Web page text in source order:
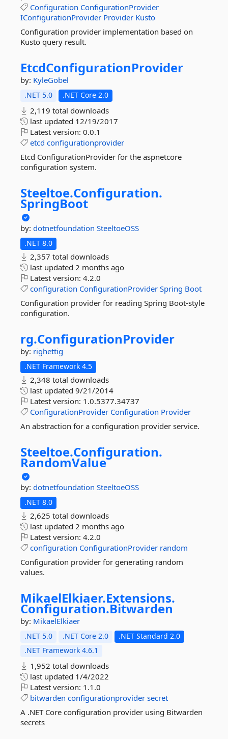
Configuration ConfigurationProvider
IConfigurationProvider Provider Kusto
Configuration provider implementation based on
Kusto query result.
EtcdConfigurationProvider
by: KyleGobel
.NET 5.0 .NET Core 2.0
2,119 total downloads
last updated 12/19/2017
Latest version: 0.0.1
etcd configurationprovider
Etcd ConfigurationProvider for the aspnetcore
configuration system.
Steeltoe.Configuration.
SpringBoot
by: dotnetfoundation SteeltoeOSS
.NET 8.0
2,357 total downloads
last updated 2 months ago
Latest version: 4.2.0
configuration ConfigurationProvider Spring Boot
Configuration provider for reading Spring Boot-style
configuration.
rg.ConfigurationProvider
by: righettig
.NET Framework 4.5
2,348 total downloads
last updated 9/21/2014
Latest version: 1.0.5377.34737
ConfigurationProvider Configuration Provider
An abstraction for a configuration provider service.
Steeltoe.Configuration.
RandomValue
by: dotnetfoundation SteeltoeOSS
.NET 8.0
2,625 total downloads
last updated 2 months ago
Latest version: 4.2.0
configuration ConfigurationProvider random
Configuration provider for generating random
values.
MikaelElkiaer.Extensions.
Configuration.Bitwarden
by: MikaelElkiaer
.NET 5.0 .NET Core 2.0
.NET Standard 2.0
.NET Framework 4.6.1
1,952 total downloads
last updated 1/4/2022
Latest version: 1.1.0
bitwarden configurationprovider secret
A .NET Core configuration provider using Bitwarden
secrets